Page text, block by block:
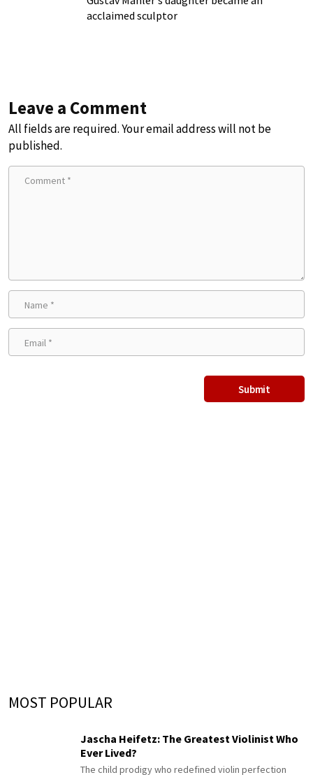
acclaimed sculptor
Leave a Comment
All fields are required. Your email address will not be
published.
MOST POPULAR
Jascha Heifetz: The Greatest Violinist Who
Ever Lived?
The child prodigy who redefined violin perfection